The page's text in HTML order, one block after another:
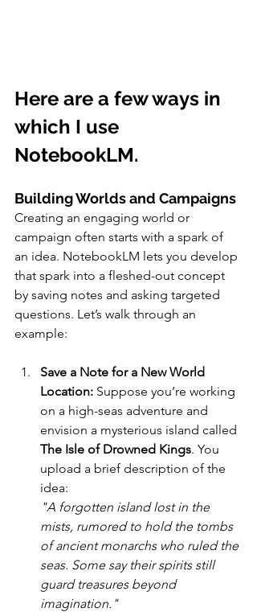
Here are a few ways in
which I use
NotebookLM.
Building Worlds and Campaigns
Creating an engaging world or
campaign often starts with a spark of
an idea. NotebookLM lets you develop
that spark into a fleshed-out concept
by saving notes and asking targeted
questions. Let’s walk through an
example:
Save a Note for a New World
Location: Suppose you’re working
on a high-seas adventure and
envision a mysterious island called
The Isle of Drowned Kings. You
upload a brief description of the
idea:
"A forgotten island lost in the
mists, rumored to hold the tombs
of ancient monarchs who ruled the
seas. Some say their spirits still
guard treasures beyond
imagination."